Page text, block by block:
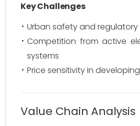
Key Challenges
Urban safety and
Competition from active
systems
Price sensitivity in
Value Chain Analysis